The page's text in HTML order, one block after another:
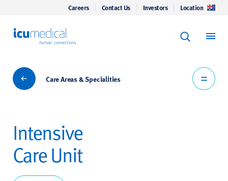
Careers Contact Us Investors Location
Keyword
Care Areas & Specialities
Care Areas & Specialities
Intensive
Care Unit